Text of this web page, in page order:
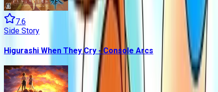
7.6
Side Story
Higurashi When They Cry - Console Arcs